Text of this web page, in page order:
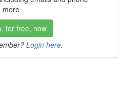
more
for free, now
Login here.